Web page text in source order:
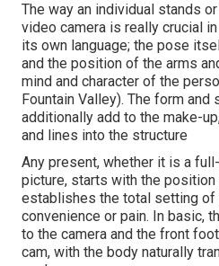
The way an individual stands
video camera is really crucial
its own language; the pose
and the position of the arms
mind and character of the
Fountain Valley). The form
additionally add to the make-
and lines into the structure
Any present, whether it is a
picture, starts with the
establishes the total setting of
convenience or pain. In basic,
to the camera and the front
cam, with the body naturally